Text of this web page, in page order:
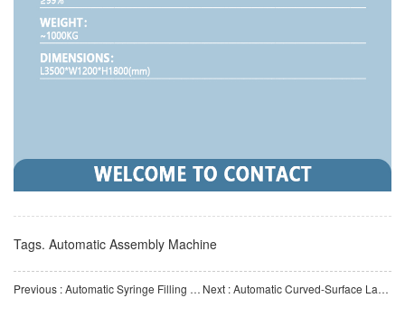
Tags. Automatic Assembly Machine
Previous : Automatic Syringe Filling Machine | Fully Automatic Medical Syringe Filling Equipment | Automation E Next : Automatic Curved-Surface Labeling Machine | Automatic Labeling Equipment for Curved Surfaces of Roun